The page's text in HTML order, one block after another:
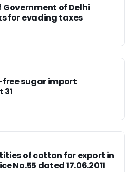
of Delhi
for evading taxes
sugar import
of cotton for export in
No.55 dated 17.06.2011